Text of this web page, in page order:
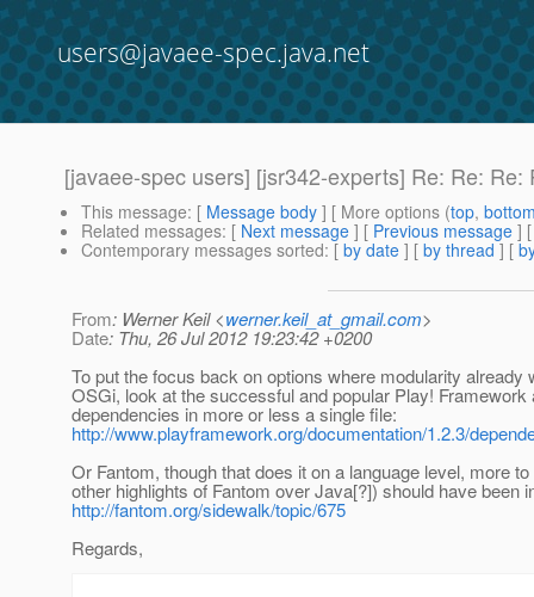
users@javaee-spec.java.net
[javaee-spec users] [jsr342-experts] Re: Re:
This message: [ Message body ] [ More options (top,
Related messages: [ Next message ] [ Previous message ]
Contemporary messages sorted: [ by date ] [ by thread ] [
From: Werner Keil <werner.keil_at_gmail.com>
Date: Thu, 26 Jul 2012 19:23:42 +0200
To put the focus back on options where modularity already
OSGi, look at the successful and popular Play! Framework
dependencies in more or less a single file:
http://www.playframework.org/documentation/1.2.3/
Or Fantom, though that does it on a language level, more
other highlights of Fantom over Java[?]) should have been
http://fantom.org/sidewalk/topic/675
Regards,